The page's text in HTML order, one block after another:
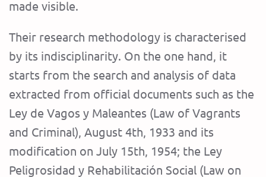
made visible.
Their research methodology is characterised
by its indisciplinarity. On the one hand, it
starts from the search and analysis of data
extracted from official documents such as the
Ley de Vagos y Maleantes (Law of Vagrants
and Criminal), August 4th, 1933 and its
modification on July 15th, 1954; the Ley
Peligrosidad y Rehabilitación Social (Law on